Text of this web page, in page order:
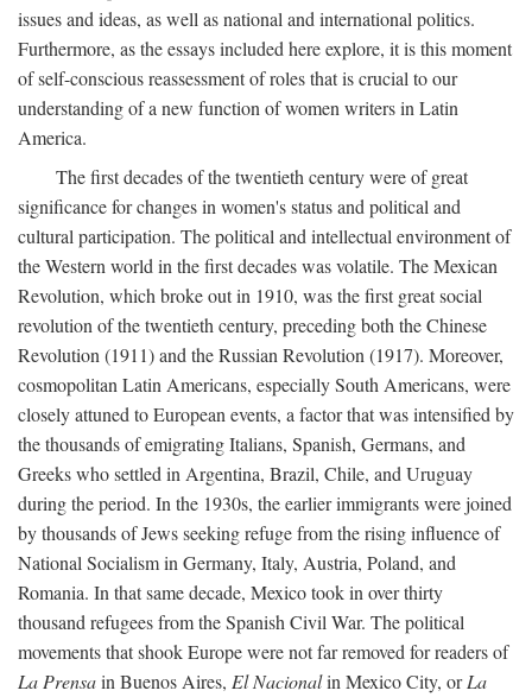
issues and ideas, as well as national and international politics.
Furthermore, as the essays included here explore, it is this moment
of self-conscious reassessment of roles that is crucial to our
understanding of a new function of women writers in Latin
America.
The first decades of the twentieth century were of great
significance for changes in women's status and political and
cultural participation. The political and intellectual environment of
the Western world in the first decades was volatile. The Mexican
Revolution, which broke out in 1910, was the first great social
revolution of the twentieth century, preceding both the Chinese
Revolution (1911) and the Russian Revolution (1917). Moreover,
cosmopolitan Latin Americans, especially South Americans, were
closely attuned to European events, a factor that was intensified by
the thousands of emigrating Italians, Spanish, Germans, and
Greeks who settled in Argentina, Brazil, Chile, and Uruguay
during the period. In the 1930s, the earlier immigrants were joined
by thousands of Jews seeking refuge from the rising influence of
National Socialism in Germany, Italy, Austria, Poland, and
Romania. In that same decade, Mexico took in over thirty
thousand refugees from the Spanish Civil War. The political
movements that shook Europe were not far removed for readers of
La Prensain Buenos Aires, El Nacionalin Mexico City, orLa